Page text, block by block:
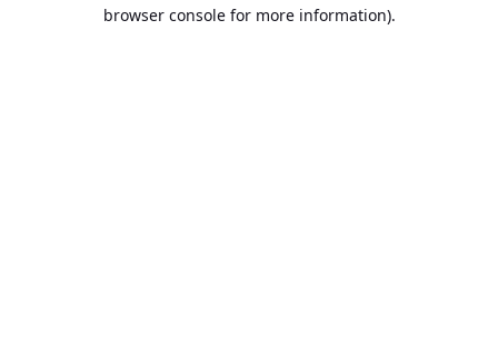
browser console for more information).